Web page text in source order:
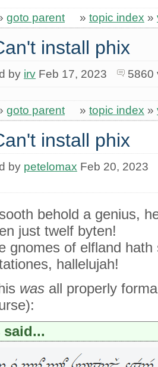
goto parent » topic index »
install phix
by irvFeb 17, 2023 5860
goto parent » topic index »
install phix
by petelomax Feb 20, 2023
behold a genius,
just twelf byten!
gnomes of elfland
hallelujah!
was all properly
said...